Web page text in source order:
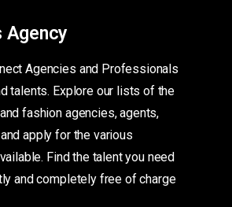
Agency
Agencies and Professionals
talents. Explore our lists of the
fashion agencies, agents,
apply for the various
Find the talent you need
and completely free of charge